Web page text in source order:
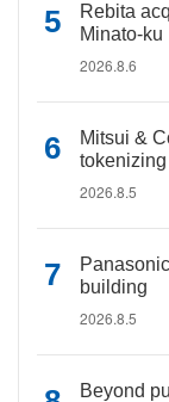
Rebita
Minato-ku
2026.8.6
Mitsui &
2026.8.5
building
2026.8.5
Beyond